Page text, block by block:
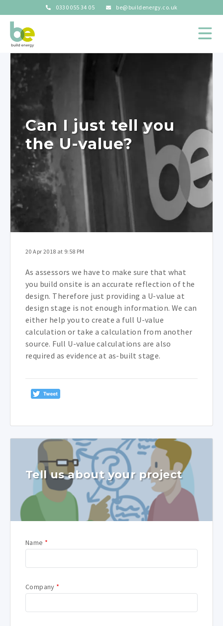
0330 055 34 05 be@buildenergy.co.uk
Can I just tell you
the U-value?
20 Apr 2018 at 9:58 PM
As assessors we have to make sure that what
you build onsite is an accurate reflection of the
design. Therefore just providing a U-value at
design stage is not enough information. We can
either help you to create a full U-value
calculation or take a calculation from another
source. Full U-value calculations are also
required as evidence at as-built stage.
Tell us about your project
Name *
Company *